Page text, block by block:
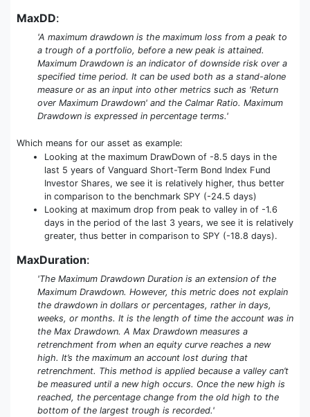
MaxDD:
'A maximum drawdown is the maximum loss from a peak to
a trough of a portfolio, before a new peak is attained.
Maximum Drawdown is an indicator of downside risk over a
specified time period. It can be used both as a stand-alone
measure or as an input into other metrics such as 'Return
over Maximum Drawdown' and the Calmar Ratio. Maximum
Drawdown is expressed in percentage terms.'
Which means for our asset as example:
Looking at the maximum DrawDown of -8.5 days in the
last 5 years of Vanguard Short-Term Bond Index Fund
Investor Shares, we see it is relatively higher, thus better
in comparison to the benchmark SPY (-24.5 days)
Looking at maximum drop from peak to valley in of -1.6
days in the period of the last 3 years, we see it is relatively
greater, thus better in comparison to SPY (-18.8 days).
MaxDuration:
'The Maximum Drawdown Duration is an extension of the
Maximum Drawdown. However, this metric does not explain
the drawdown in dollars or percentages, rather in days,
weeks, or months. It is the length of time the account was in
the Max Drawdown. A Max Drawdown measures a
retrenchment from when an equity curve reaches a new
high. It’s the maximum an account lost during that
retrenchment. This method is applied because a valley can’t
be measured until a new high occurs. Once the new high is
reached, the percentage change from the old high to the
bottom of the largest trough is recorded.'